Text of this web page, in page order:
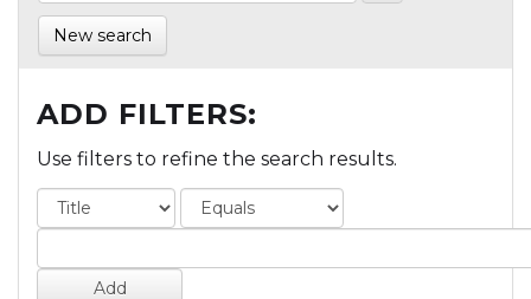
New search
ADD FILTERS:
Use filters to refine the search results.